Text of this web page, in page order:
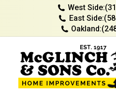
West Side:
East Side:
Oakland: